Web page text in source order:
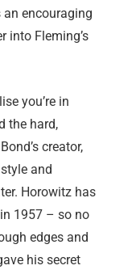
encouraging
into Fleming’s
you’re in
the hard,
creator,
and
Horowitz has
1957 – so no
edges and
his secret